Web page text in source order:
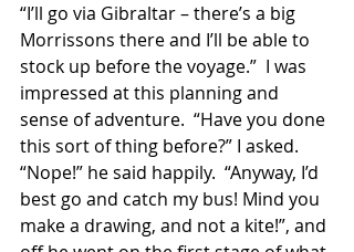
“I’ll go via Gibraltar – there’s a big
Morrissons there and I’ll be able to
stock up before the voyage.”  I was
impressed at this planning and
sense of adventure.  “Have you done
this sort of thing before?” I asked.
“Nope!” he said happily.  “Anyway, I’d
best go and catch my bus! Mind you
make a drawing, and not a kite!”, and